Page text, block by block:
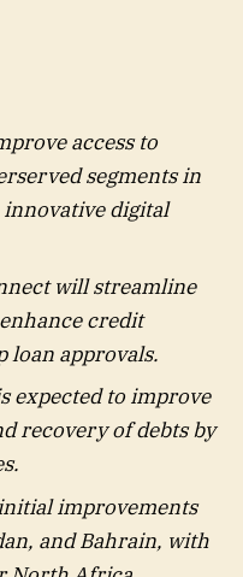
access to
segments in
digital
will streamline
credit
loan approvals.
expected to improve
recovery of debts by
improvements
and Bahrain, with